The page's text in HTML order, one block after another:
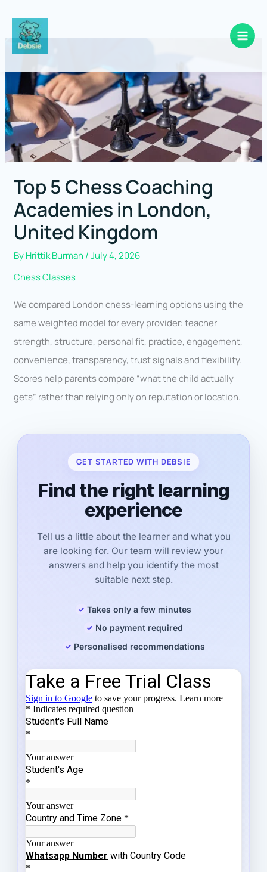
content
Top 5 Chess Coaching
Academies in London,
United Kingdom
ByHrittik Burman /July 4, 2026
Chess Classes
We compared London chess-learning options using the
same weighted model for every provider: teacher
strength, structure, personal fit, practice, engagement,
convenience, transparency, trust signals and flexibility.
Scores help parents compare “what the child actually
gets” rather than relying only on reputation or location.
GET STARTED WITH DEBSIE
Find the right learning
experience
Tell us a little about the learner and what you
are looking for. Our team will review your
answers and help you identify the most
suitable next step.
Takes only a few minutes
No payment required
Personalised recommendations